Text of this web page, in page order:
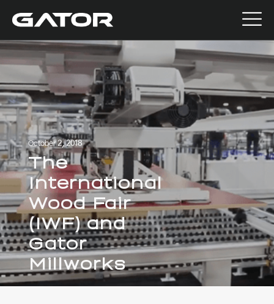
October 2, 2018
The
International
Wood Fair
(IWF) and
Gator
Millworks